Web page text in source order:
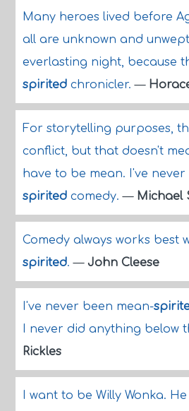
Many heroes lived before
all are unknown and
everlasting night, because
spiritedchronicler.—
For storytelling purposes,
conflict, but that doesn't
have to be mean. I've never
spiritedcomedy.— Michael
Comedy always works best
spirited.— John Cleese
I've never been mean-
I never did anything below
Rickles
I want to be Willy Wonka.